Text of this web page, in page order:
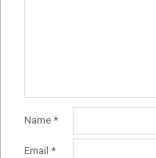
Name *
Email *